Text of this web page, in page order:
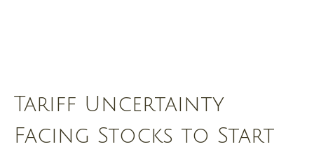
Tariff Uncertainty
Facing Stocks to Start